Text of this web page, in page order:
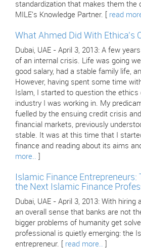
standardization that makes them the
MILE's Knowledge Partner. [ read
What Ahmed Did With Ethica's
Dubai, UAE - April 3, 2013: A few
of an internal crisis. Life was going
good salary, had a stable family life,
However, having spent some time
Islam, I started to question the ethics
industry I was working in. My
fuelled by the ensuing credit crisis
financial markets, previously
stable. It was at this time that I
finance and reading about its aims
more..
Islamic Finance
the Next Islamic Finance
Dubai, UAE - April 3, 2013: With hiring
an overall sense that banks are not
bigger problems of humanity get
professional is quietly emerging: the
entrepreneur. [ read more..